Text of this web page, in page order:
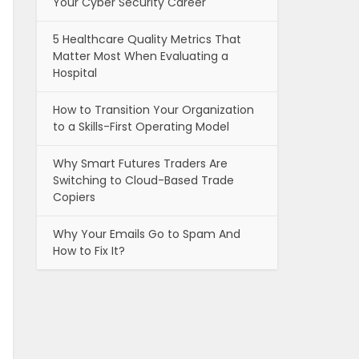
5 Healthcare Quality Metrics That
Matter Most When Evaluating a
Hospital
How to Transition Your Organization
to a Skills-First Operating Model
Why Smart Futures Traders Are
Switching to Cloud-Based Trade
Copiers
Why Your Emails Go to Spam And
How to Fix It?